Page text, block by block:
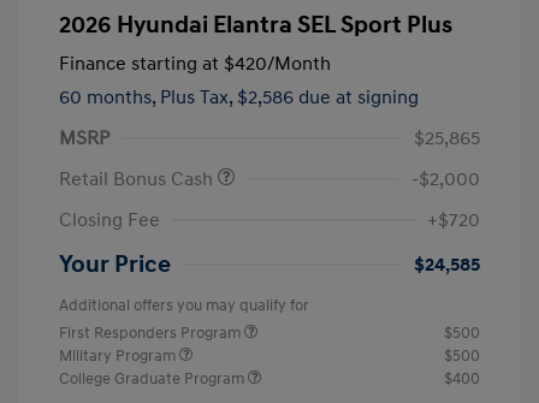
2026 Hyundai Elantra SEL Sport Plus
Finance starting at $420/Month
60 months, Plus Tax, $2,586 due at signing
MSRP
$25,865
Retail Bonus Cash
-$2,000
Closing Fee
+$720
Your Price $24,585
Additional offers you may qualify for
First Responders Program
$500
Military Program
$500
College Graduate Program
$400